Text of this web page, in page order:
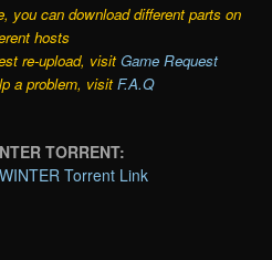
you can download different parts on
hosts
re-upload, visit Game Request
a problem, visit F.A.Q
TORRENT:
Torrent Link